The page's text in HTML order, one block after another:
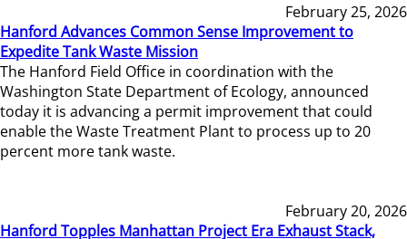
February 25, 2026
Hanford Advances Common Sense Improvement to
Expedite Tank Waste Mission
The Hanford Field Office in coordination with the
Washington State Department of Ecology, announced
today it is advancing a permit improvement that could
enable the Waste Treatment Plant to process up to 20
percent more tank waste.
February 20, 2026
Hanford Topples Manhattan Project Era Exhaust Stack,